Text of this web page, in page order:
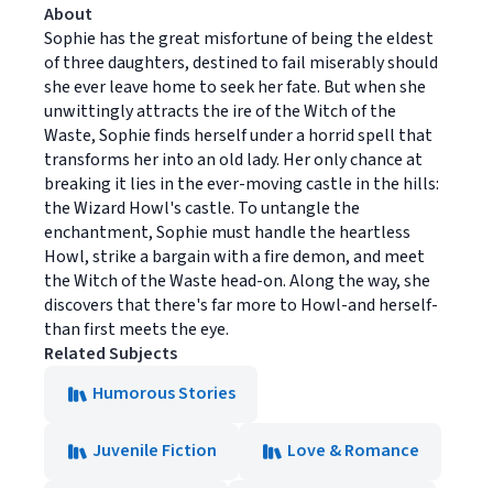
About
Sophie has the great misfortune of being the eldest
of three daughters, destined to fail miserably should
she ever leave home to seek her fate. But when she
unwittingly attracts the ire of the Witch of the
Waste, Sophie finds herself under a horrid spell that
transforms her into an old lady. Her only chance at
breaking it lies in the ever-moving castle in the hills:
the Wizard Howl's castle. To untangle the
enchantment, Sophie must handle the heartless
Howl, strike a bargain with a fire demon, and meet
the Witch of the Waste head-on. Along the way, she
discovers that there's far more to Howl-and herself-
than first meets the eye.
Related Subjects
Humorous Stories
Juvenile Fiction Love & Romance